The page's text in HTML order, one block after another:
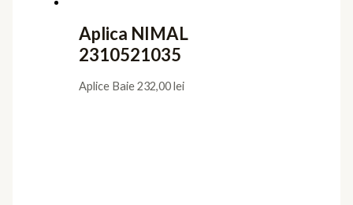
Aplica NIMAL
2310521035
Aplice Baie232,00lei